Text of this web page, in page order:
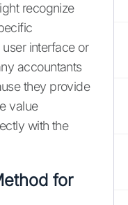
recognize
interface or
accountants
they provide
value
with the
for